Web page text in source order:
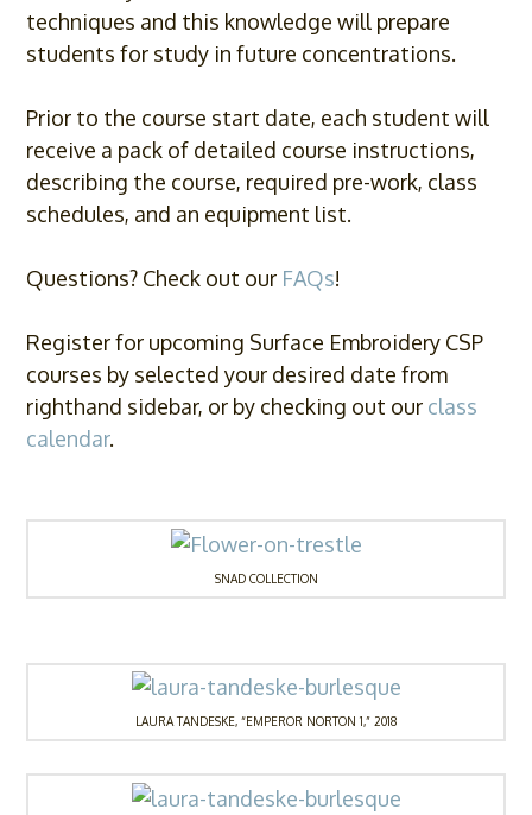
techniques and this knowledge will prepare
students for study in future concentrations.
Prior to the course start date, each student will
receive a pack of detailed course instructions,
describing the course, required pre-work, class
schedules, and an equipment list.
Questions? Check out our FAQs!
Register for upcoming Surface Embroidery CSP
courses by selected your desired date from
righthand sidebar, or by checking out our class
calendar.
SNAD COLLECTION
LAURA TANDESKE, “EMPEROR NORTON 1,” 2018